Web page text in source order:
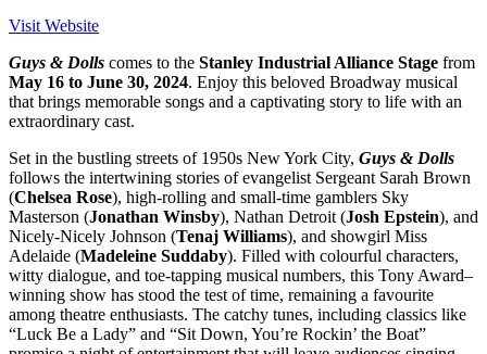
Visit Website
Guys & Dolls comes to the Stanley Industrial Alliance Stage from
May 16 to June 30, 2024. Enjoy this beloved Broadway musical
that brings memorable songs and a captivating story to life with an
extraordinary cast.
Set in the bustling streets of 1950s New York City, Guys & Dolls
follows the intertwining stories of evangelist Sergeant Sarah Brown
(Chelsea Rose), high-rolling and small-time gamblers Sky
Masterson (Jonathan Winsby), Nathan Detroit (Josh Epstein), and
Nicely-Nicely Johnson (Tenaj Williams), and showgirl Miss
Adelaide (Madeleine Suddaby). Filled with colourful characters,
witty dialogue, and toe-tapping musical numbers, this Tony Award–
winning show has stood the test of time, remaining a favourite
among theatre enthusiasts. The catchy tunes, including classics like
“Luck Be a Lady” and “Sit Down, You’re Rockin’ the Boat”